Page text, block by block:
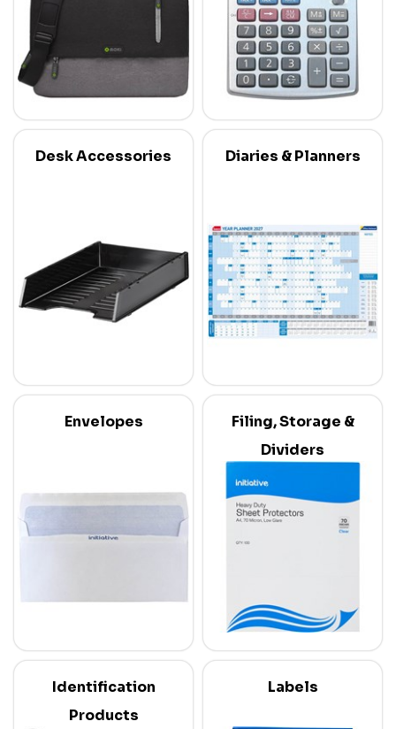
Desk Accessories Diaries & Planners
Envelopes
Filing, Storage &
Dividers
Identification
Products
Labels